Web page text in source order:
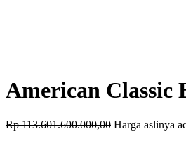
American Classic
Rp113.601.600.000,00 Harga aslinya